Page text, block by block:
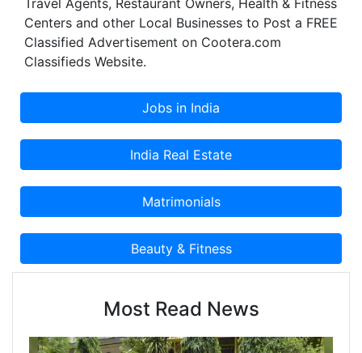
Centers and other Local Businesses to Post a FREE
Classified Advertisement on Cootera.com
Classifieds Website.
Most Read News